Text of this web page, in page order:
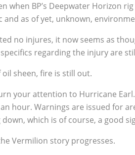
when BP’s Deepwater Horizon
as of yet, unknown,
no injures, it now seems as
regarding the injury are
oil sheen, fire is still out.
your attention to Hurricane
hour. Warnings are issued for
which is of course, a good
Vermilion story progresses.